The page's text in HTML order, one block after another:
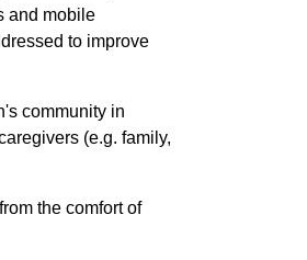
and mobile
to improve
community in
(e.g. family,
from the comfort of